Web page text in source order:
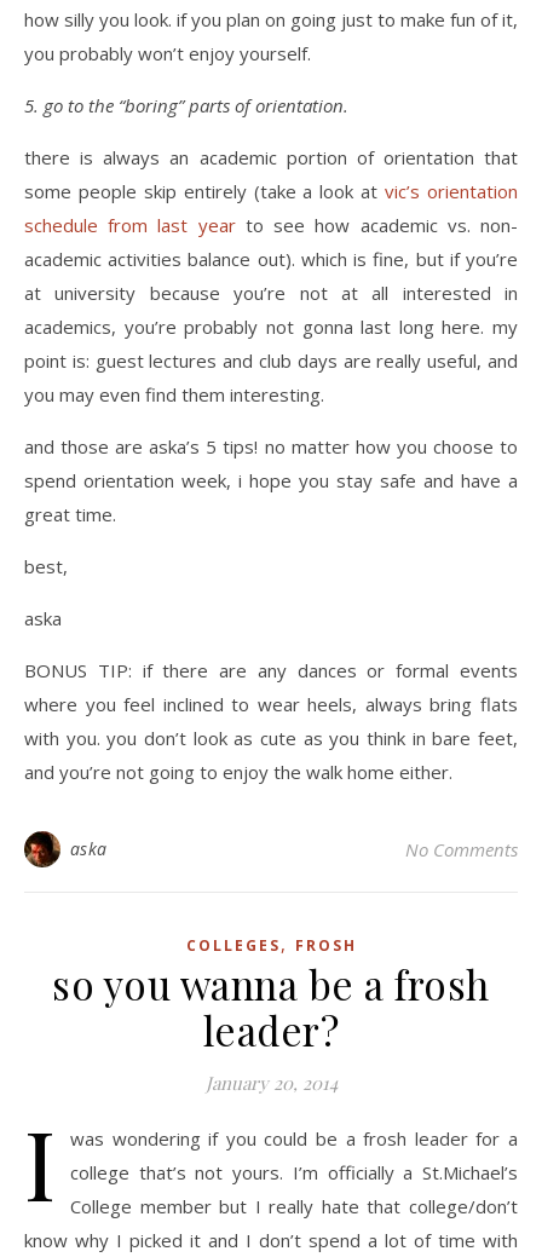
how silly you look. if you plan on going just to make fun of it,
you probably won’t enjoy yourself.
5. go to the “boring” parts of orientation.
there is always an academic portion of orientation that
some people skip entirely (take a look atvic’s orientation
schedule from last yearto see how academic vs. non-
academic activities balance out). which is fine, but if you’re
at university because you’re not at all interested in
academics, you’re probably not gonna last long here. my
point is: guest lectures and club days are really useful, and
you may even find them interesting.
and those are aska’s 5 tips! no matter how you choose to
spend orientation week, i hope you stay safe and have a
great time.
best,
aska
BONUS TIP: if there are any dances or formal events
where you feel inclined to wear heels, always bring flats
with you. you don’t look as cute as you think in bare feet,
and you’re not going to enjoy the walk home either.
aska No Comments
COLLEGES, FROSH
so you wanna be a frosh
leader?
January 20, 2014
I
was wondering if you could be a frosh leader for a
college that’s not yours. I’m officially a St.Michael’s
College member but I really hate that college/don’t
know why I picked it and I don’t spend a lot of time with